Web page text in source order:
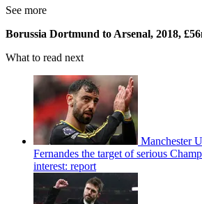
See more
Borussia Dortmund to Arsenal, 2018,
What to read next
Manchester
Fernandes the target of serious
interest: report